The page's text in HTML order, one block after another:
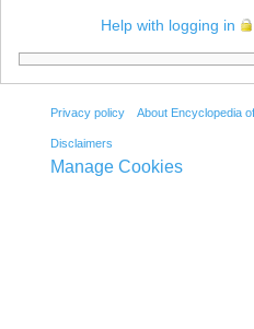
Help with logging in
Privacy policy About Encyclopedia
Disclaimers
Manage Cookies